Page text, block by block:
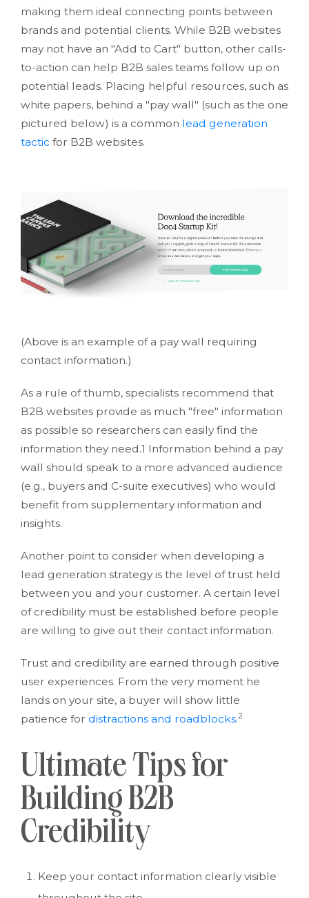
making them ideal connecting points between
brands and potential clients. While B2B websites
may not have an "Add to Cart" button, other calls-
to-action can help B2B sales teams follow up on
potential leads. Placing helpful resources, such as
white papers, behind a "pay wall" (such as the one
pictured below) is a common lead generation
tactic for B2B websites.
(Above is an example of a pay wall requiring
contact information.)
As a rule of thumb, specialists recommend that
B2B websites provide as much "free" information
as possible so researchers can easily find the
information they need.1 Information behind a pay
wall should speak to a more advanced audience
(e.g., buyers and C-suite executives) who would
benefit from supplementary information and
insights.
Another point to consider when developing a
lead generation strategy is the level of trust held
between you and your customer. A certain level
of credibility must be established before people
are willing to give out their contact information.
Trust and credibility are earned through positive
user experiences. From the very moment he
lands on your site, a buyer will show little
patience for distractions and roadblocks.2
Ultimate Tips for
Building B2B
Credibility
Keep your contact information clearly visible